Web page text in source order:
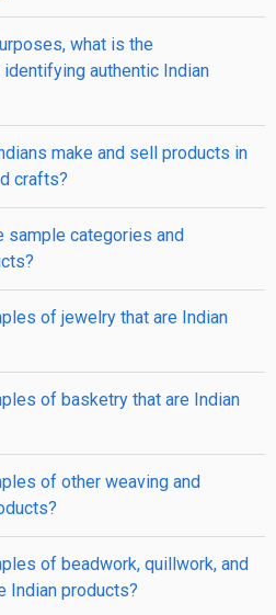
what is the
authentic Indian
make and sell products in
crafts?
sample categories and
of jewelry that are Indian
of basketry that are Indian
of other weaving and
of beadwork, quillwork, and
Indian products?